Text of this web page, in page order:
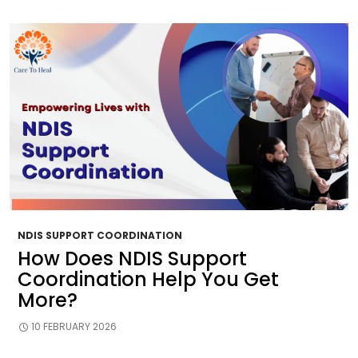
WHY
DOES
IT
MATTER?
NDIS SUPPORT COORDINATION
How Does NDIS Support
Coordination Help You Get
More?
10 FEBRUARY 2026